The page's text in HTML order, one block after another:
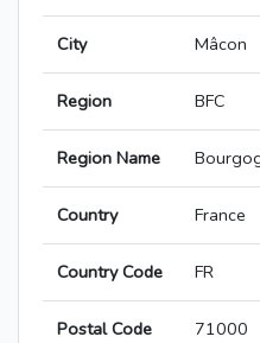
City Mâcon
Region BFC
Region Name
Country France
Country Code FR
Postal Code 71000